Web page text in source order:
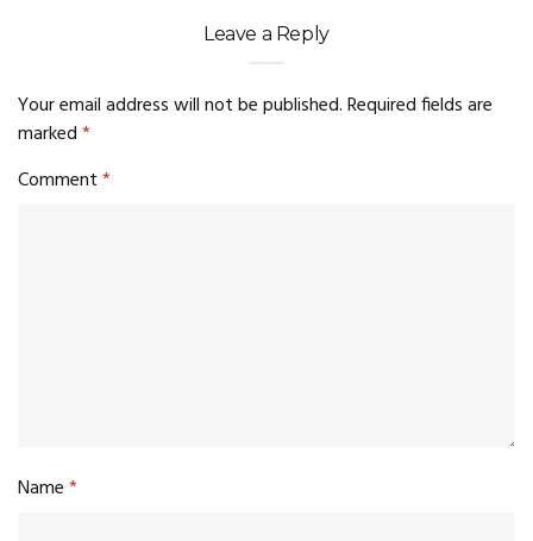
Leave a Reply
Your email address will not be published.Required fields are
marked*
Comment*
Name*